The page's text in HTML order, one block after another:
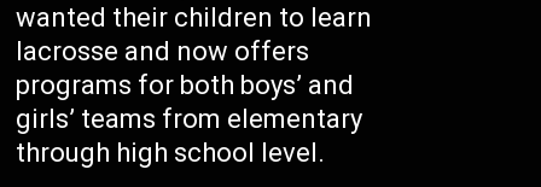
wanted their children to learn
lacrosse and now offers
programs for both boys’ and
girls’ teams from elementary
through high school level.